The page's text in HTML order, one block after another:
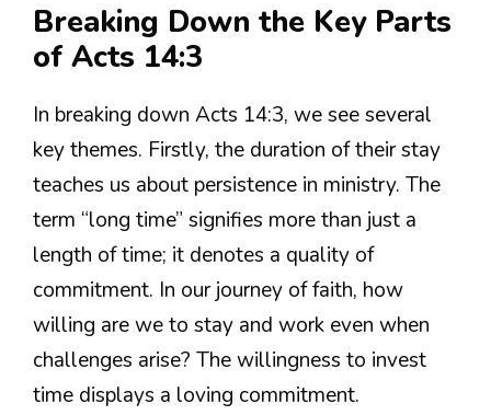
Breaking Down the Key Parts
of Acts 14:3
In breaking down Acts 14:3, we see several
key themes. Firstly, the duration of their stay
teaches us about persistence in ministry. The
term “long time” signifies more than just a
length of time; it denotes a quality of
commitment. In our journey of faith, how
willing are we to stay and work even when
challenges arise? The willingness to invest
time displays a loving commitment.